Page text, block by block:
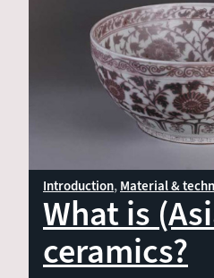
Material &
Shape &
Ceramics per
Introduction Material &
What is
ceramics?